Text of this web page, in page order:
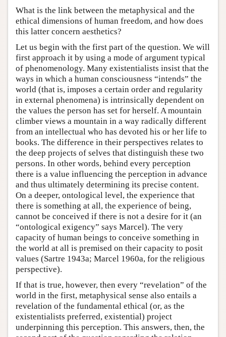
What is the link between the metaphysical and the
ethical dimensions of human freedom, and how does
this latter concern aesthetics?
Let us begin with the first part of the question. We will
first approach it by using a mode of argument typical
of phenomenology. Many existentialists insist that the
ways in which a human consciousness “intends” the
world (that is, imposes a certain order and regularity
in external phenomena) is intrinsically dependent on
the values the person has set for herself. A mountain
climber views a mountain in a way radically different
from an intellectual who has devoted his or her life to
books. The difference in their perspectives relates to
the deep projects of selves that distinguish these two
persons. In other words, behind every perception
there is a value influencing the perception in advance
and thus ultimately determining its precise content.
On a deeper, ontological level, the experience that
there is something at all, the experience of being,
cannot be conceived if there is not a desire for it (an
“ontological exigency” says Marcel). The very
capacity of human beings to conceive something in
the world at all is premised on their capacity to posit
values (Sartre 1943a; Marcel 1960a, for the religious
perspective).
If that is true, however, then every “revelation” of the
world in the first, metaphysical sense also entails a
revelation of the fundamental ethical (or, as the
existentialists preferred, existential) project
underpinning this perception. This answers, then, the